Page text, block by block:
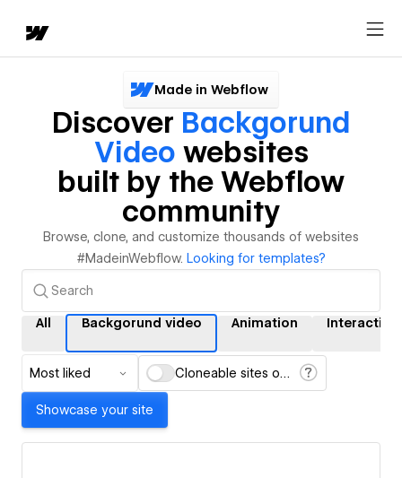
Made in Webflow
Discover Backgorund
Video websites
built by the Webflow
community
Browse, clone, and customize thousands of websites
#MadeinWebflow. Looking for templates?
All Backgorund video Animation
Most liked Cloneable sites only
Showcase your site